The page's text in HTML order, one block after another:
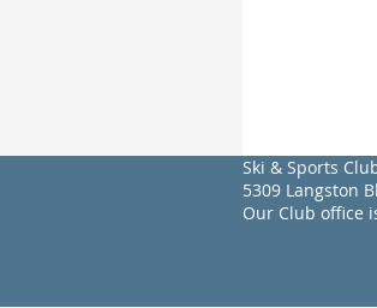
Ski & Sports
5309 Langston
Our Club office